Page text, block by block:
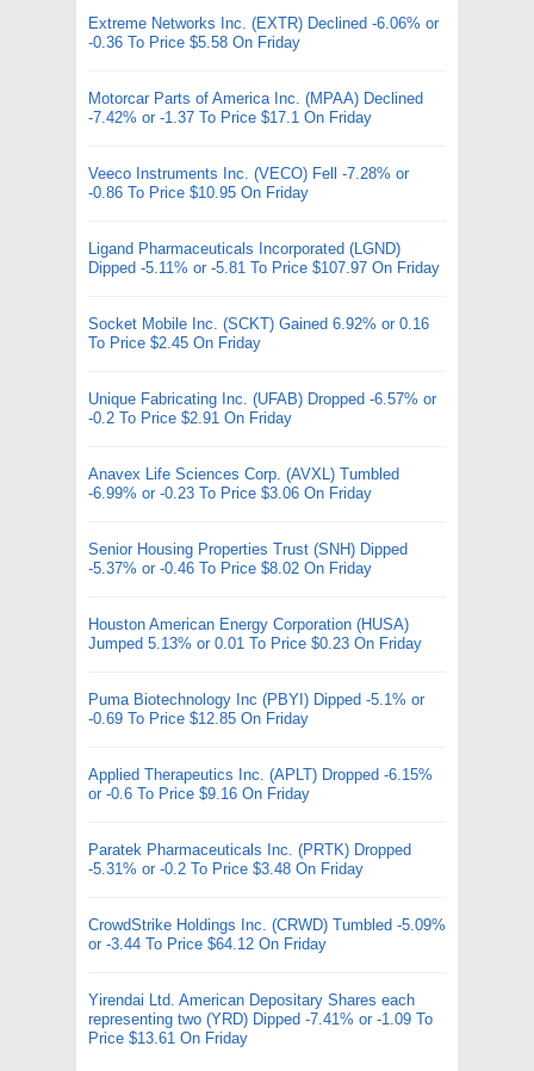
Extreme Networks Inc. (EXTR) Declined -6.06% or
-0.36 To Price $5.58 On Friday
Motorcar Parts of America Inc. (MPAA) Declined
-7.42% or -1.37 To Price $17.1 On Friday
Veeco Instruments Inc. (VECO) Fell -7.28% or
-0.86 To Price $10.95 On Friday
Ligand Pharmaceuticals Incorporated (LGND)
Dipped -5.11% or -5.81 To Price $107.97 On Friday
Socket Mobile Inc. (SCKT) Gained 6.92% or 0.16
To Price $2.45 On Friday
Unique Fabricating Inc. (UFAB) Dropped -6.57% or
-0.2 To Price $2.91 On Friday
Anavex Life Sciences Corp. (AVXL) Tumbled
-6.99% or -0.23 To Price $3.06 On Friday
Senior Housing Properties Trust (SNH) Dipped
-5.37% or -0.46 To Price $8.02 On Friday
Houston American Energy Corporation (HUSA)
Jumped 5.13% or 0.01 To Price $0.23 On Friday
Puma Biotechnology Inc (PBYI) Dipped -5.1% or
-0.69 To Price $12.85 On Friday
Applied Therapeutics Inc. (APLT) Dropped -6.15%
or -0.6 To Price $9.16 On Friday
Paratek Pharmaceuticals Inc. (PRTK) Dropped
-5.31% or -0.2 To Price $3.48 On Friday
CrowdStrike Holdings Inc. (CRWD) Tumbled -5.09%
or -3.44 To Price $64.12 On Friday
Yirendai Ltd. American Depositary Shares each
representing two (YRD) Dipped -7.41% or -1.09 To
Price $13.61 On Friday